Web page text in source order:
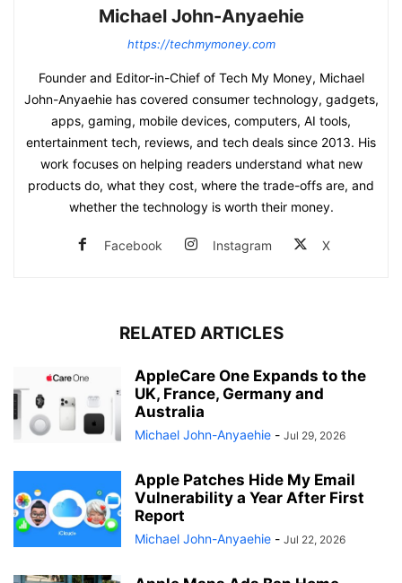
Michael John-Anyaehie
https://techmymoney.com
Founder and Editor-in-Chief of Tech My Money, Michael
John-Anyaehie has covered consumer technology, gadgets,
apps, gaming, mobile devices, computers, AI tools,
entertainment tech, reviews, and tech deals since 2013. His
work focuses on helping readers understand what new
products do, what they cost, where the trade-offs are, and
whether the technology is worth their money.
Facebook Instagram X
RELATED ARTICLES
AppleCare One Expands to the
UK, France, Germany and
Australia
Michael John-Anyaehie - Jul 29, 2026
Apple Patches Hide My Email
Vulnerability a Year After First
Report
Michael John-Anyaehie - Jul 22, 2026